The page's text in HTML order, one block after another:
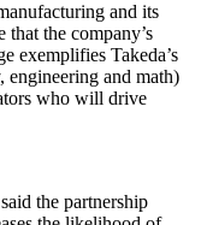
and its
that the company’s
exemplifies Takeda’s
engineering and math)
who will drive
the partnership